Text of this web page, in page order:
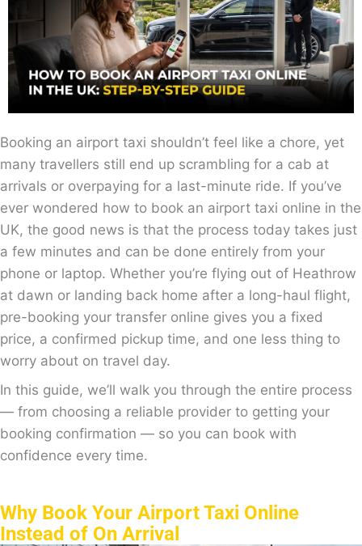
Booking an airport taxi shouldn’t feel like a chore, yet
many travellers still end up scrambling for a cab at
arrivals or overpaying for a last-minute ride. If you’ve
ever wondered how to book an airport taxi online in the
UK, the good news is that the process today takes just
a few minutes and can be done entirely from your
phone or laptop. Whether you’re flying out of Heathrow
at dawn or landing back home after a long-haul flight,
pre-booking your transfer online gives you a fixed
price, a confirmed pickup time, and one less thing to
worry about on travel day.
In this guide, we’ll walk you through the entire process
— from choosing a reliable provider to getting your
booking confirmation — so you can book with
confidence every time.
Why Book Your Airport Taxi Online
Instead of On Arrival